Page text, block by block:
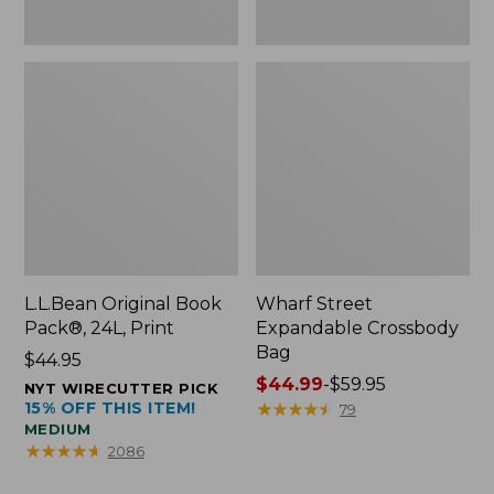
L.L.Bean Original Book
Pack®, 24L, Print
Price:
$44.95
$44.95
NYT WIRECUTTER PICK
15% OFF THIS ITEM!
MEDIUM
★★★★★
★★★★★ 2086
Wharf Street
Expandable Crossbody
Bag
Price
range
$44.99-$59.95
★★★★★
★★★★★ 79